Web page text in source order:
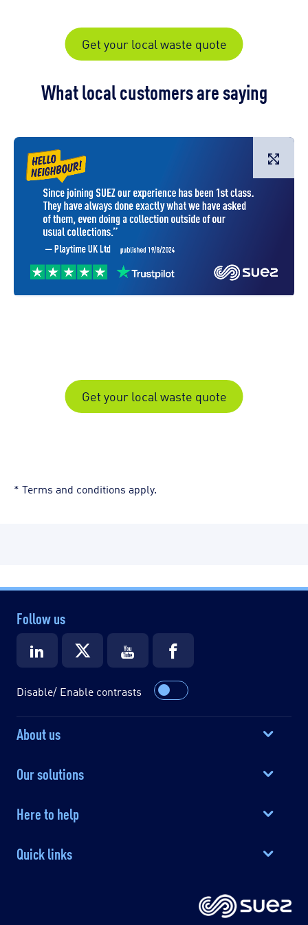
Get your local waste quote
What local customers are saying
Get your local waste quote
* Terms and conditions apply.
Follow us
Disable/ Enable contrasts
About us
Our solutions
Here to help
Quick links